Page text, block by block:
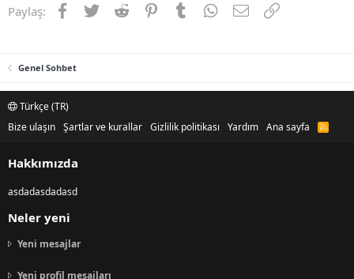
Paylaş: Facebook
TwitterReddit PinterestTumblrWhatsApp
E-postaLink
Genel Sohbet
Türkçe (TR)
Bize ulaşın Şartlar ve kurallar Gizlilik politikası Yardım Ana sayfa
R
S
Hakkımızda
asdadasdadasd
Neler yeni
Yeni mesajlar
Yeni profil mesajları